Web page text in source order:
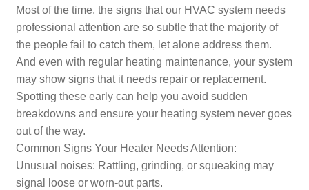
Most of the time, the signs that our HVAC system needs
professional attention are so subtle that the majority of
the people fail to catch them, let alone address them.
And even with regular heating maintenance, your system
may show signs that it needs repair or replacement.
Spotting these early can help you avoid sudden
breakdowns and ensure your heating system never goes
out of the way.
Common Signs Your Heater Needs Attention:
Unusual noises: Rattling, grinding, or squeaking may
signal loose or worn-out parts.